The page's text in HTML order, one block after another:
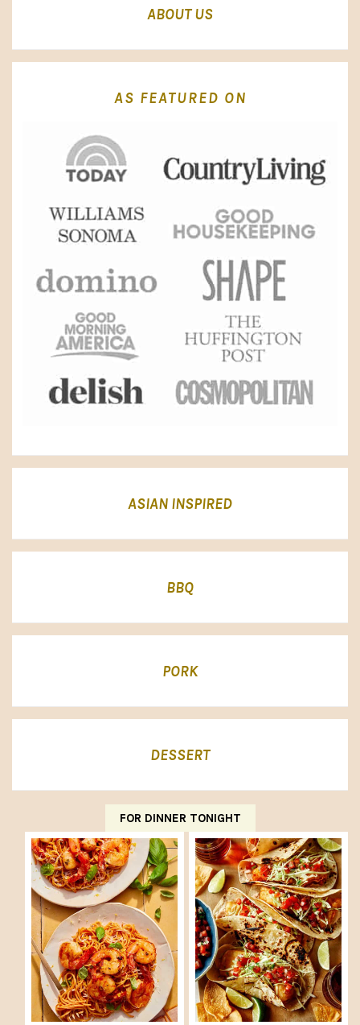
ABOUT US
AS FEATURED ON
ASIAN INSPIRED
BBQ
PORK
DESSERT
FOR DINNER TONIGHT